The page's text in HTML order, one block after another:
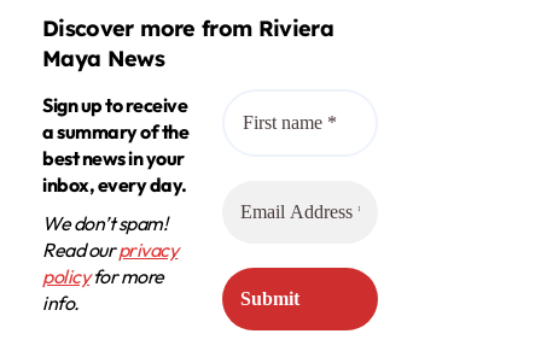
Discover more from Riviera
Maya News
Sign up to receive
a summary of the
best news in your
inbox, every day.
We don’t spam!
Read ourprivacy
policyfor more
info.